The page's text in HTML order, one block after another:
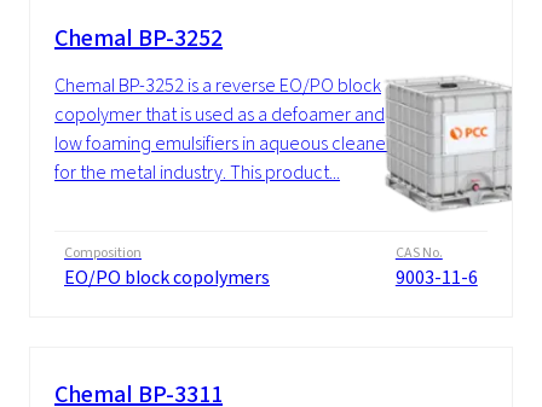
Chemal BP-3252
Chemal BP-3252 is a reverse EO/PO block
copolymer that is used as a defoamer and
low foaming emulsifiers in aqueous cleaners
for the metal industry. This product...
Composition
EO/PO block copolymers
CAS No.
9003-11-6
Chemal BP-3311